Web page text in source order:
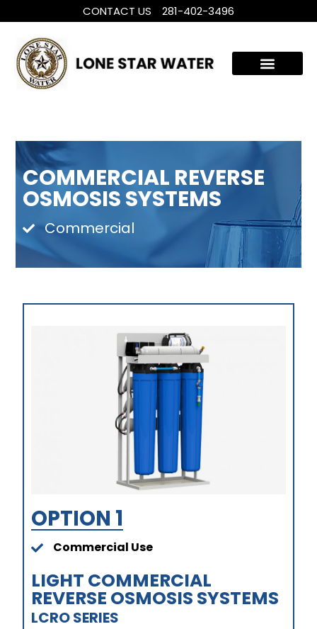
CONTACT US 281-402-3496
COMMERCIAL REVERSE
OSMOSIS SYSTEMS
Commercial
OPTION 1
Commercial Use
LIGHT COMMERCIAL
REVERSE OSMOSIS SYSTEMS​
LCRO SERIES